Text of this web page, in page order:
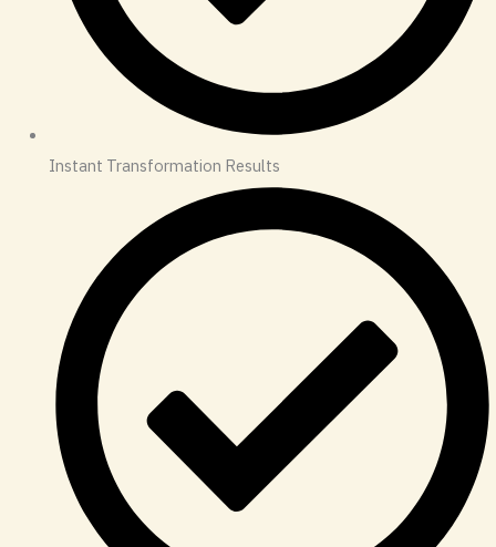
Instant Transformation Results